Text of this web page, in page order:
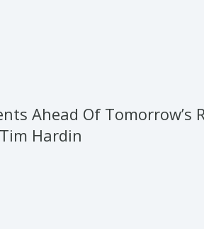
Ahead Of Tomorrow’s
Hardin